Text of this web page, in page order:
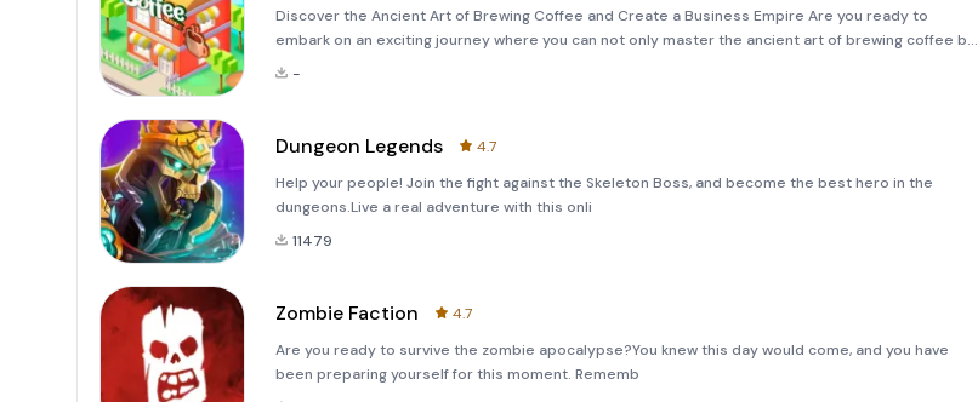
Discover the Ancient Art of Brewing Coffee and Create a Business Empire Are you ready to
embark on an exciting journey where you can not only master the ancient art of brewing coffee but
also build an extensive business empire? Dive into the world of &quot;Idle Coffee Shop
-
Dungeon Legends
4.7
Help your people! Join the fight against the Skeleton Boss, and become the best hero in the
dungeons.Live a real adventure with this onli
11479
Zombie Faction
4.7
Are you ready to survive the zombie apocalypse?You knew this day would come, and you have
been preparing yourself for this moment. Rememb